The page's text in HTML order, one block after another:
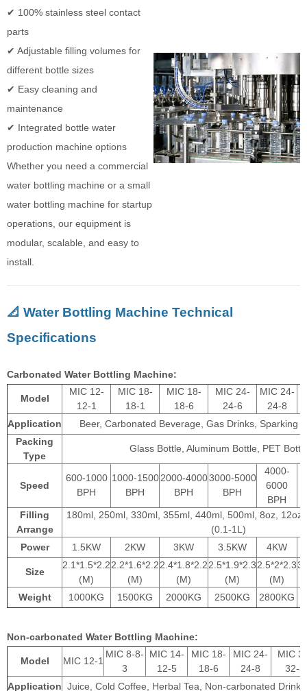
✔ 100% stainless steel contact
parts
✔ Adjustable filling volumes for
different bottle sizes
✔ Easy cleaning and
maintenance
✔ Integrated bottle water
production machine options
Whether you need a commercial
water bottling machine or a small
water bottling machine for startup
operations, our equipment is
modular, scalable, and easy to
install.
📐 Water Bottling Machine Technical
Specifications
Carbonated Water Bottling Machine:
Model
MIC 12-
12-1
MIC 18-
18-1
MIC 18-
18-6
MIC 24-
24-6
MIC 24-
24-8
Application
Beer, Carbonated Beverage, Gas Drinks, Sparking
Packing
Type
Glass Bottle, Aluminum Bottle, PET
Speed
600-1000
BPH
1000-1500
BPH
2000-4000
BPH
3000-5000
BPH
4000-
6000
BPH
Filling
Arrange
180ml, 250ml, 330ml, 355ml, 440ml, 500ml, 8oz,
(0.1-1L)
Power
1.5KW 2KW 3KW 3.5KW 4KW
Size
2.1*1.5*2.2
(M)
2.2*1.6*2.2
(M)
2.4*1.8*2.2
(M)
2.5*1.9*2.3
(M)
2.5*2*2.3
(M)
Weight 1000KG 1500KG 2000KG 2500KG 2800KG
Non-carbonated Water Bottling Machine:
Model MIC 12-1
MIC 8-8-
3
MIC 14-
12-5
MIC 18-
18-6
MIC 24-
24-8
MIC
32-8
Application Juice, Cold Coffee, Herbal Tea, Non-carbonated